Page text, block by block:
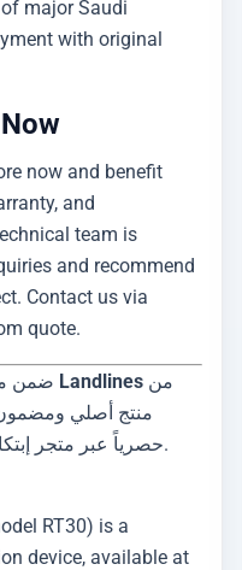
major Saudi
with original
now and benefit
and
team is
and recommend
Contact us via
quote.
Landlines
حصرياً عبر متجر إبتكار الحلول الذكية لتقنية المعلومات.
RT30) is a
device, available at